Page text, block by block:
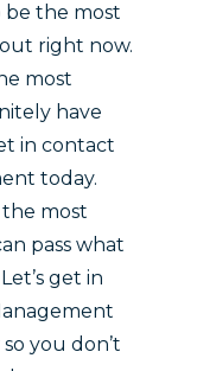
be the most
right now.
most
have
in contact
today.
most
pass what
get in
you don’t